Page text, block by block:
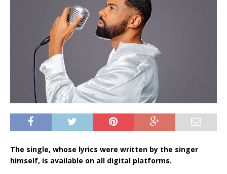
The single, whose lyrics were written by the singer
himself, is available on all digital platforms.